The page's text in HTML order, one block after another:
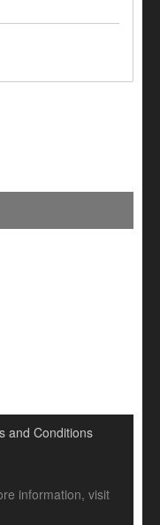
and Conditions
information, visit